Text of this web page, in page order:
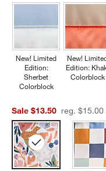
New! Limited
Edition:
Sherbet
Colorblock
New!
Edition:
Colorblock
Sale $13.50 reg. $15.00